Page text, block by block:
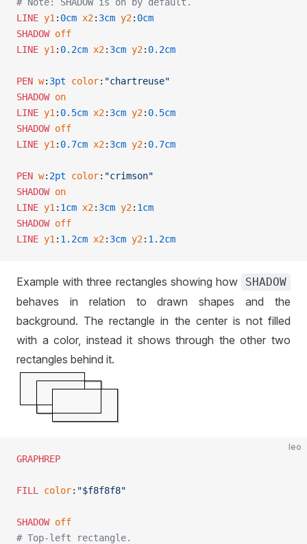
LINE y1 : 0cm x2: 3cm y2: 0cm
SHADOW off
LINE y1 : 0.2cm x2: 3cm y2: 0.2cm
PEN w: 3pt color: "chartreuse"
SHADOW on
LINE y1 : 0.5cm x2: 3cm y2: 0.5cm
SHADOW off
LINE y1 : 0.7cm x2: 3cm y2: 0.7cm
PEN w: 2pt color: "crimson"
SHADOW on
LINE y1 : 1cm x2: 3cm y2: 1cm
SHADOW off
LINE y1 : 1.2cm x2: 3cm y2: 1.2cm
Example with three rectangles showing how SHADOW
behaves in relation to drawn shapes and the
background. The rectangle in the center is not filled
with a color, instead it shows through the other two
rectangles behind it.
leo
GRAPHREP
FILL color: "$f8f8f8"
SHADOW off
# Top-left rectangle.